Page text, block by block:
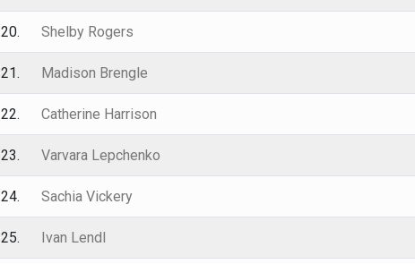
20. Shelby Rogers
21. Madison Brengle
22. Catherine Harrison
23. Varvara Lepchenko
24. Sachia Vickery
25. Ivan Lendl